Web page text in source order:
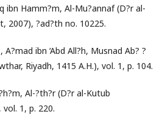
ibn Hamm?m, Al-Mu?annaf (D?r al-
2007), ?ad?th no. 10225.
A?mad ibn ‘Abd All?h, Musnad Ab? ?
Riyadh, 1415 A.H.), vol. 1, p. 104.
Al-?th?r (D?r al-Kutub
vol. 1, p. 220.